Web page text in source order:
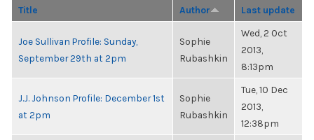
Title Author Last update
Joe Sullivan Profile: Sunday,
September 29th at 2pm
Sophie
Rubashkin
Wed, 2 Oct
2013,
8:13pm
J.J. Johnson Profile: December 1st
at 2pm
Sophie
Rubashkin
Tue, 10 Dec
2013,
12:38pm